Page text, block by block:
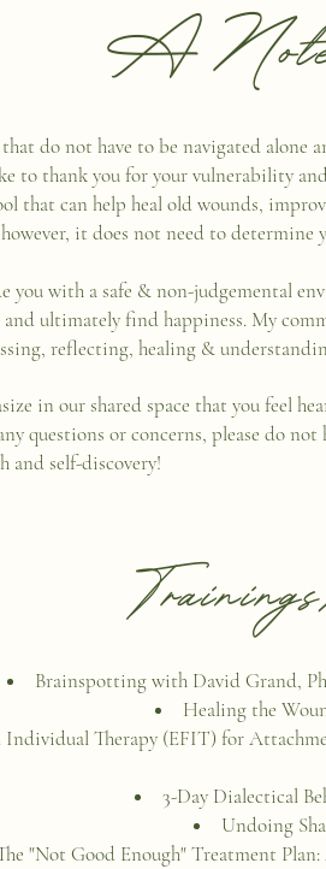
A Note
do not have to be navigated
to thank you for your vulnerability
that can help heal old wounds,
it does not need to determine
you with a safe & non-judgemental
ultimately find happiness. My
reflecting, healing &
in our shared space that you feel
questions or concerns, please do
and self-discovery!
Brainspotting with David Grand,
Healing the
Individual Therapy (EFIT) for
3-Day Dialectical
Undoing
"Not Good Enough" Treatment